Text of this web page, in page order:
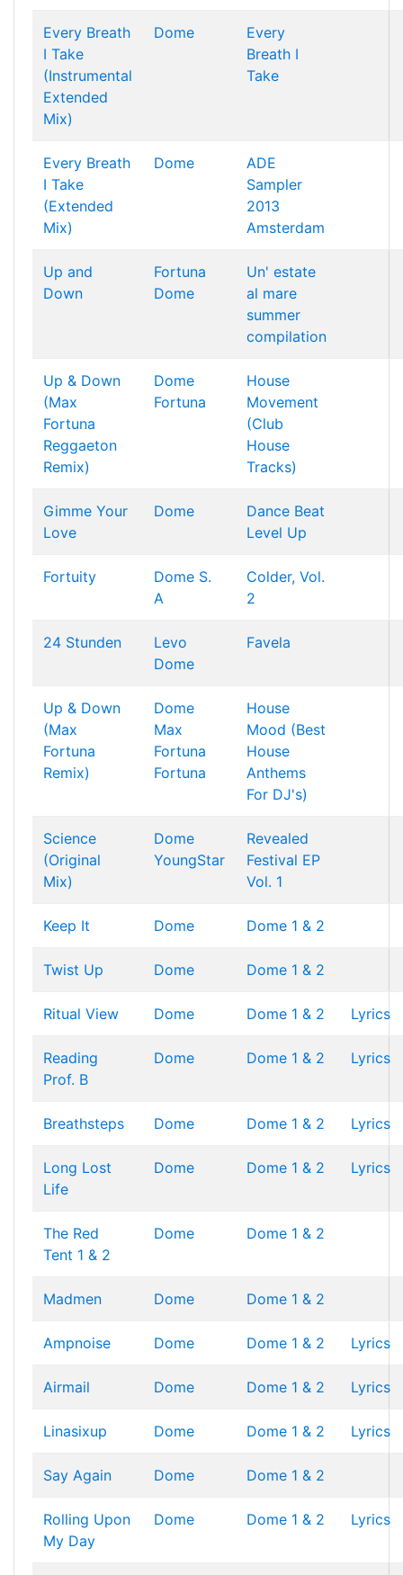
Every Breath
I Take
(Instrumental
Extended
Mix)
Dome
Every
Breath I
Take
Every Breath
I Take
(Extended
Mix)
Dome
ADE
Sampler
2013
Amsterdam
Up and
Down
Fortuna
Dome
Un' estate
al mare
summer
compilation
Up & Down
(Max
Fortuna
Reggaeton
Remix)
Dome
Fortuna
House
Movement
(Club
House
Tracks)
Gimme Your
Love
Dome
Dance Beat
Level Up
Fortuity Dome S.
A
Colder, Vol.
2
24 Stunden
Levo
Dome
Favela
Up & Down
(Max
Fortuna
Remix)
Dome
Max
Fortuna
Fortuna
House
Mood (Best
House
Anthems
For DJ's)
Science
(Original
Mix)
Dome
YoungStar
Revealed
Festival EP
Vol. 1
Keep It Dome Dome 1 & 2
Twist Up Dome Dome 1 & 2
Ritual View Dome Dome 1 & 2 Lyrics
Reading
Prof. B
Dome Dome 1 & 2 Lyrics
Breathsteps Dome Dome 1 & 2 Lyrics
Long Lost
Life
Dome Dome 1 & 2 Lyrics
The Red
Tent 1 & 2
Dome Dome 1 & 2
Madmen Dome Dome 1 & 2
Ampnoise Dome Dome 1 & 2 Lyrics
Airmail Dome Dome 1 & 2 Lyrics
Linasixup Dome Dome 1 & 2 Lyrics
Say Again Dome Dome 1 & 2
Rolling Upon
My Day
Dome Dome 1 & 2 Lyrics